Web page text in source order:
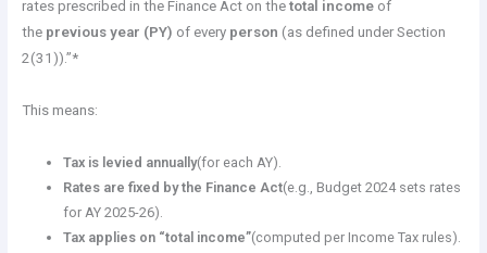
rates prescribed in the Finance Act on the total incomeof
the previous year (PY) of every person (as defined under Section
2(31)).”*
This means:
Tax is levied annually(for each AY).
Rates are fixed by the Finance Act(e.g., Budget 2024 sets rates
for AY 2025-26).
Tax applies on “total income”(computed per Income Tax rules).